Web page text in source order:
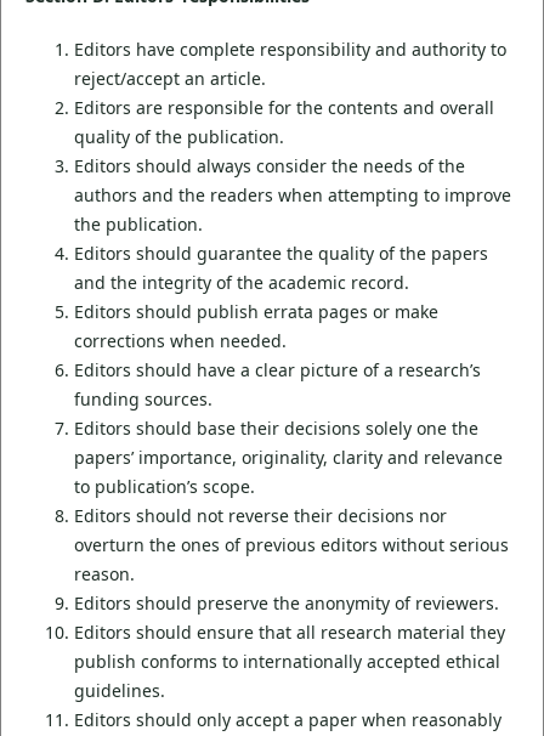
Editors have complete responsibility and authority to
reject/accept an article.
Editors are responsible for the contents and overall
quality of the publication.
Editors should always consider the needs of the
authors and the readers when attempting to improve
the publication.
Editors should guarantee the quality of the papers
and the integrity of the academic record.
Editors should publish errata pages or make
corrections when needed.
Editors should have a clear picture of a research’s
funding sources.
Editors should base their decisions solely one the
papers’ importance, originality, clarity and relevance
to publication’s scope.
Editors should not reverse their decisions nor
overturn the ones of previous editors without serious
reason.
Editors should preserve the anonymity of reviewers.
Editors should ensure that all research material they
publish conforms to internationally accepted ethical
guidelines.
Editors should only accept a paper when reasonably